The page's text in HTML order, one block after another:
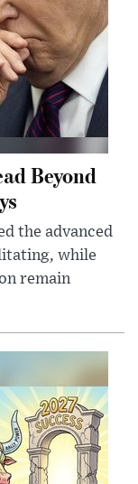
Beyond
the advanced
while
remain